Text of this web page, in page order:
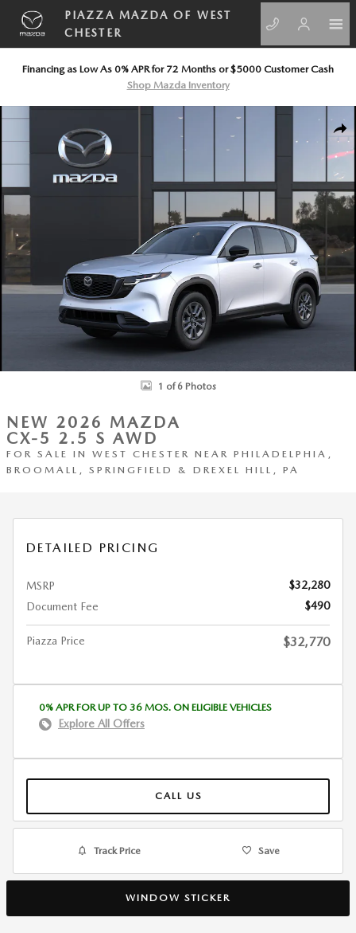
Skip to main content
PIAZZA MAZDA OF WEST
CHESTER
Financing as Low As 0% APR for 72 Months or $5000 Customer Cash
Shop Mazda Inventory
1 of 6 Photos
NEW 2026 MAZDA
CX-5 2.5 S AWD
FOR SALE IN WEST CHESTER NEAR PHILADELPHIA,
BROOMALL, SPRINGFIELD & DREXEL HILL, PA
DETAILED PRICING
MSRP
$32,280
Document Fee
$490
Piazza Price $32,770
0% APR FOR UP TO 36 MOS. ON ELIGIBLE VEHICLES
Explore All Offers
CALL US
Track Price Save
WINDOW STICKER